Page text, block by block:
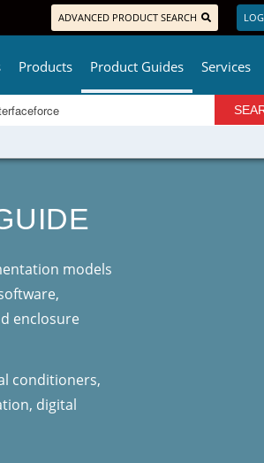
ADVANCED PRODUCT SEARCH
Products Product Guides Services
models
enclosure
conditioners,
digital